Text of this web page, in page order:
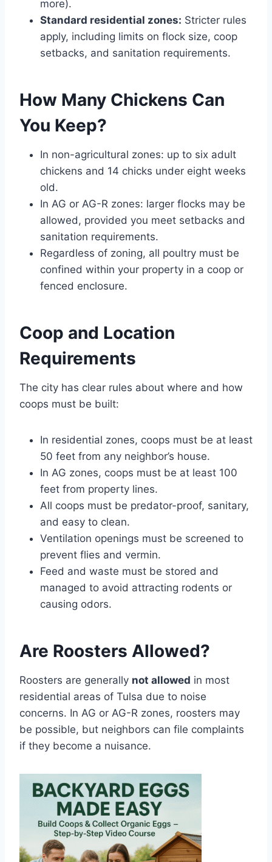
more).
Standard residential zones: Stricter rules
apply, including limits on flock size, coop
setbacks, and sanitation requirements.
How Many Chickens Can
You Keep?
In non-agricultural zones: up to six adult
chickens and 14 chicks under eight weeks
old.
In AG or AG-R zones: larger flocks may be
allowed, provided you meet setbacks and
sanitation requirements.
Regardless of zoning, all poultry must be
confined within your property in a coop or
fenced enclosure.
Coop and Location
Requirements
The city has clear rules about where and how
coops must be built:
In residential zones, coops must be at least
50 feet from any neighbor’s house.
In AG zones, coops must be at least 100
feet from property lines.
All coops must be predator-proof, sanitary,
and easy to clean.
Ventilation openings must be screened to
prevent flies and vermin.
Feed and waste must be stored and
managed to avoid attracting rodents or
causing odors.
Are Roosters Allowed?
Roosters are generally not allowed in most
residential areas of Tulsa due to noise
concerns. In AG or AG-R zones, roosters may
be possible, but neighbors can file complaints
if they become a nuisance.